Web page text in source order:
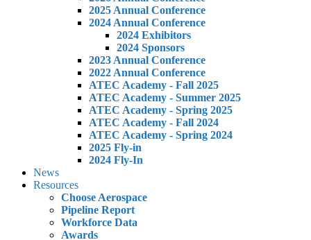
2025 Annual Conference
2024 Annual Conference
2024 Exhibitors
2024 Sponsors
2023 Annual Conference
2022 Annual Conference
ATEC Academy - Fall 2025
ATEC Academy - Summer 2025
ATEC Academy - Spring 2025
ATEC Academy - Fall 2024
ATEC Academy - Spring 2024
2025 Fly-in
2024 Fly-In
News
Resources
Choose Aerospace
Pipeline Report
Workforce Data
Awards